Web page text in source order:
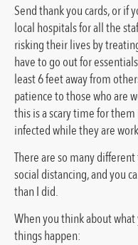
Send thank you cards, or if
local hospitals for all the
risking their lives by
have to go out for
least 6 feet away from
patience to those who are
this is a scary time for
infected while they are
There are so many
social distancing, and you
than I did.
When you think about
things happen: